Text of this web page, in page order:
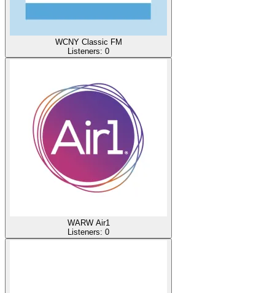
WCNY Classic FM
Listeners: 0
WARW Air1
Listeners: 0